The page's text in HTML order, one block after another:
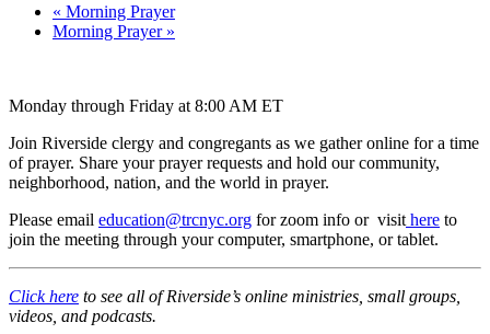
« Morning Prayer
Morning Prayer »
Monday through Friday at 8:00 AM ET
Join Riverside clergy and congregants as we gather online for a time
of prayer. Share your prayer requests and hold our community,
neighborhood, nation, and the world in prayer.
Please email education@trcnyc.org for zoom info or visit here to
join the meeting through your computer, smartphone, or tablet.
Click here to see all of Riverside’s online ministries, small groups,
videos, and podcasts.